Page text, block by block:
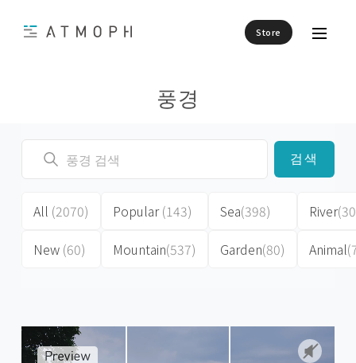
Store
풍경
검색
All (2070)
New (60)
Popular(143)
Mountain(537)
Sea(398)
Garden(80)
River
Animal